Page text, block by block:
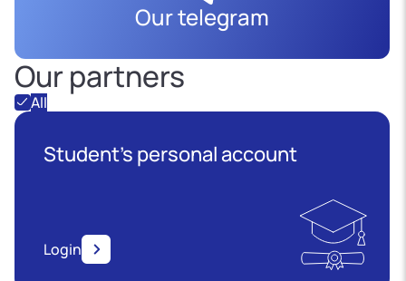
Our telegram
Our partners
All
Student's personal account
Login